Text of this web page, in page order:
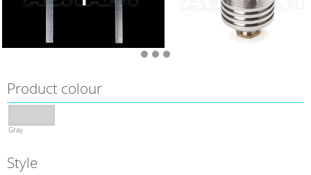
Product colour
Gray
Style